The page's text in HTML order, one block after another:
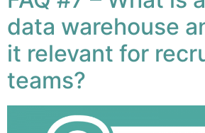
data warehouse
it relevant for
teams?